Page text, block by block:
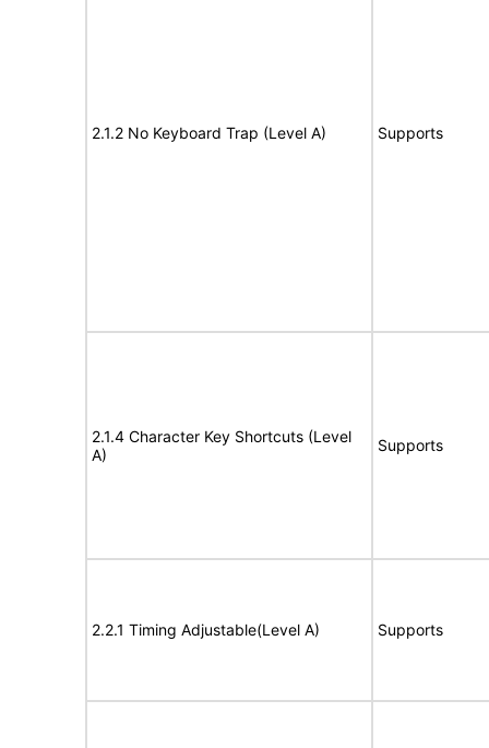
2.1.2 No Keyboard Trap (Level A) Supports
2.1.4 Character Key Shortcuts (Level
A)
Supports
2.2.1 Timing Adjustable(Level A) Supports